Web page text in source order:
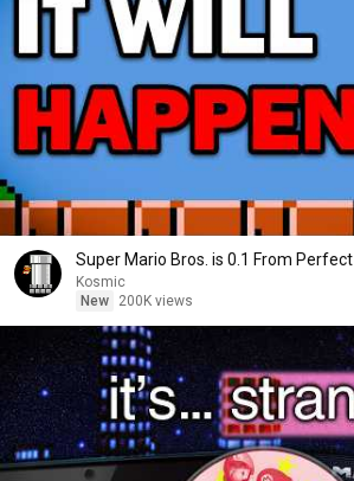
Super Mario Bros. is 0.1 From Perfect
Kosmic
New
200K views